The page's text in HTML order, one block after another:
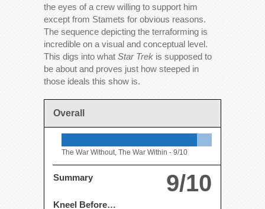
the eyes of a crew willing to support him
except from Stamets for obvious reasons.
The sequence depicting the terraforming is
incredible on a visual and conceptual level.
This digs into what Star Trek is supposed to
be about and proves just how steeped in
those ideals this show is.
Overall
The War Without, The War Within - 9/10
9/10
Summary
Kneel Before…